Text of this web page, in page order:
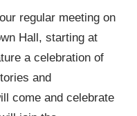
regular meeting on
Hall, starting at
a celebration of
and
come and celebrate